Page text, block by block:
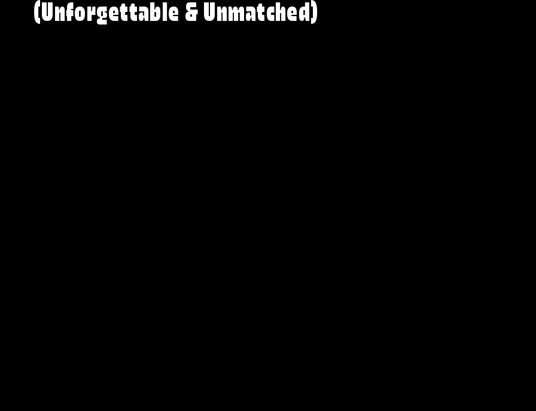
(Unforgettable & Unmatched)